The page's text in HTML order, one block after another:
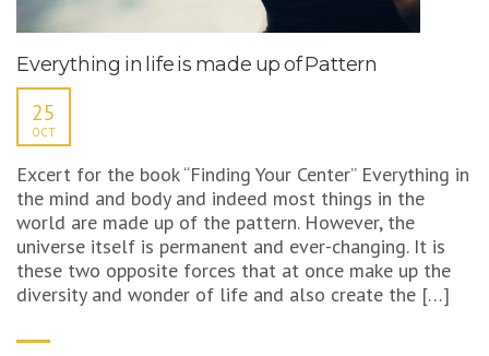
Everything in life is made up of Pattern
25
OCT
Excert for the book “Finding Your Center” Everything in
the mind and body and indeed most things in the
world are made up of the pattern. However, the
universe itself is permanent and ever-changing. It is
these two opposite forces that at once make up the
diversity and wonder of life and also create the […]